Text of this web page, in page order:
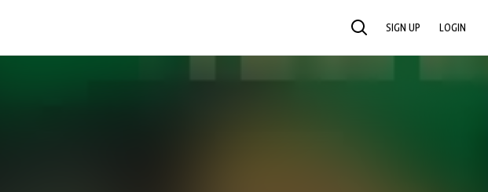
SEARCH SIGN UP LOGIN